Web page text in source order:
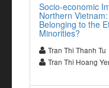
Socio-economic
Northern
Belonging to the
Minorities?
Tran Thi Thanh Tu
Tran Thi Hoang